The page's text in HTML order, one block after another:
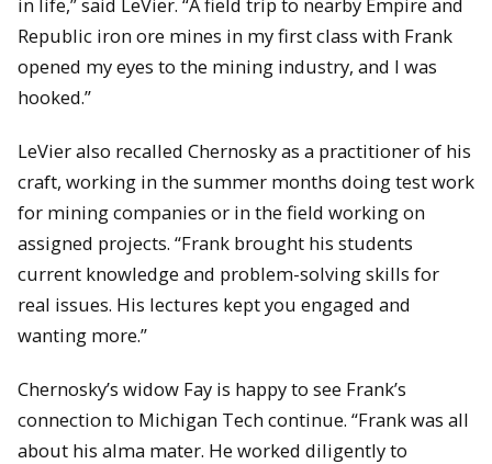
in life,” said LeVier. “A field trip to nearby Empire and
Republic iron ore mines in my first class with Frank
opened my eyes to the mining industry, and I was
hooked.”
LeVier also recalled Chernosky as a practitioner of his
craft, working in the summer months doing test work
for mining companies or in the field working on
assigned projects. “Frank brought his students
current knowledge and problem-solving skills for
real issues. His lectures kept you engaged and
wanting more.”
Chernosky’s widow Fay is happy to see Frank’s
connection to Michigan Tech continue. “Frank was all
about his alma mater. He worked diligently to